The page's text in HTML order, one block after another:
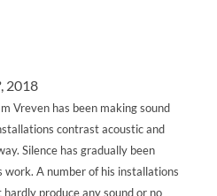
, 2018
Vreven has been making sound
contrast acoustic and
Silence has gradually been
A number of his installations
produce any sound or no